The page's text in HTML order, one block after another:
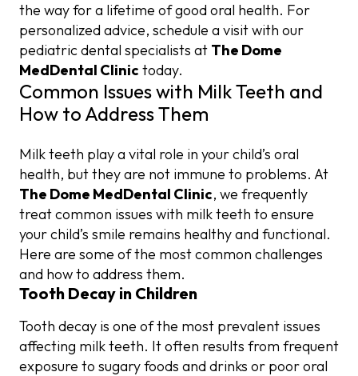
the way for a lifetime of good oral health. For
personalized advice, schedule a visit with our
pediatric dental specialists at The Dome
MedDental Clinic today.
Common Issues with Milk Teeth and
How to Address Them
Milk teeth play a vital role in your child’s oral
health, but they are not immune to problems. At
The Dome MedDental Clinic, we frequently
treat common issues with milk teeth to ensure
your child’s smile remains healthy and functional.
Here are some of the most common challenges
and how to address them.
Tooth Decay in Children
Tooth decay is one of the most prevalent issues
affecting milk teeth. It often results from frequent
exposure to sugary foods and drinks or poor oral